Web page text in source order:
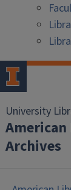
University
Archives